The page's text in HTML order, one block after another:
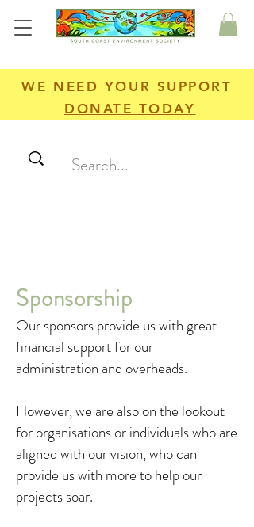
WE NEED YOUR SUPPORT
DONATE TODAY
Sponsorship
Our sponsors provide us with great
financial support for our
administration and overheads.
However, we are also on the lookout
for organisations or individuals who are
aligned with ourvision, who can
provide us with more to help our
projects soar.